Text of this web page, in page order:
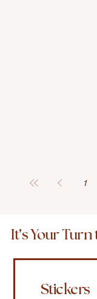
1
It's Your Turn
Stickers